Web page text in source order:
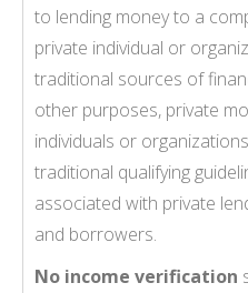
to lending money to a
private individual or
traditional sources of
other purposes, private
individuals or
traditional qualifying
associated with private
and borrowers.
No income verification